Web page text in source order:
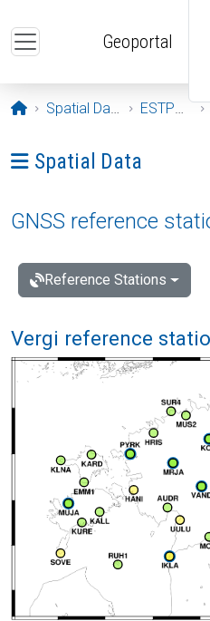
Geoportal
Opening page
Spatial Data ESTPOS
Ava menüü: Spatial Data
Spatial Data
GNSS reference
Reference Stations
Vergi reference